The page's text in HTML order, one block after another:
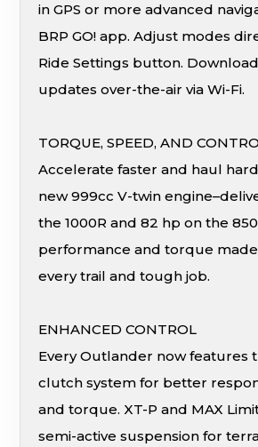
in GPS or more advanced
BRP GO! app. Adjust modes
Ride Settings button.
updates over-the-air via Wi-Fi.
TORQUE, SPEED, AND
Accelerate faster and haul
new 999cc V-twin
the 1000R and 82 hp on the
performance and torque
every trail and tough job.
ENHANCED CONTROL
Every Outlander now features
clutch system for better
and torque. XT-P and MAX
semi-active suspension for